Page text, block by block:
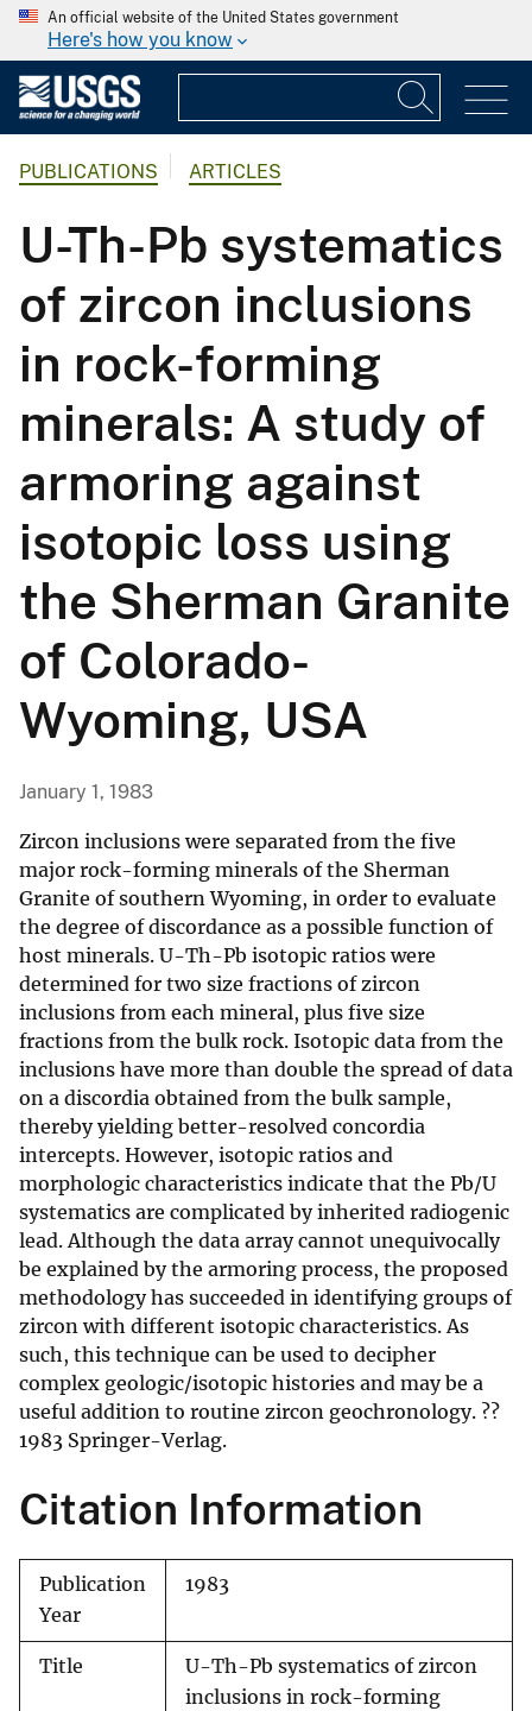
An official website of the United States government
Here's how you know
PUBLICATIONS ARTICLES
U-Th-Pb systematics
of zircon inclusions
in rock-forming
minerals: A study of
armoring against
isotopic loss using
the Sherman Granite
of Colorado-
Wyoming, USA
January 1, 1983
Zircon inclusions were separated from the five
major rock-forming minerals of the Sherman
Granite of southern Wyoming, in order to evaluate
the degree of discordance as a possible function of
host minerals. U-Th-Pb isotopic ratios were
determined for two size fractions of zircon
inclusions from each mineral, plus five size
fractions from the bulk rock. Isotopic data from the
inclusions have more than double the spread of data
on a discordia obtained from the bulk sample,
thereby yielding better-resolved concordia
intercepts. However, isotopic ratios and
morphologic characteristics indicate that the Pb/U
systematics are complicated by inherited radiogenic
lead. Although the data array cannot unequivocally
be explained by the armoring process, the proposed
methodology has succeeded in identifying groups of
zircon with different isotopic characteristics. As
such, this technique can be used to decipher
complex geologic/isotopic histories and may be a
useful addition to routine zircon geochronology. ??
1983 Springer-Verlag.
Citation Information
Publication
Year
1983
Title
U-Th-Pb systematics of zircon
inclusions in rock-forming